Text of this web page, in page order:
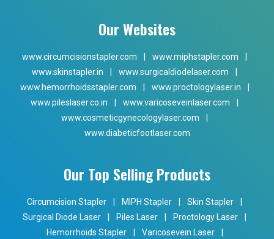
Our Websites
www.circumcisionstapler.com | www.miphstapler.com
|
www.skinstapler.in
| www.surgicaldiodelaser.com
|
www.hemorrhoidsstapler.com
| www.proctologylaser.in
|
www.pileslaser.co.in
| www.varicoseveinlaser.com
|
www.cosmeticgynecologylaser.com
|
www.diabeticfootlaser.com
Our Top Selling Products
Circumcision Stapler | MIPH Stapler | Skin Stapler
|
Surgical Diode Laser
| Piles Laser | Proctology Laser
|
Hemorrhoids Stapler
| Varicosevein Laser |